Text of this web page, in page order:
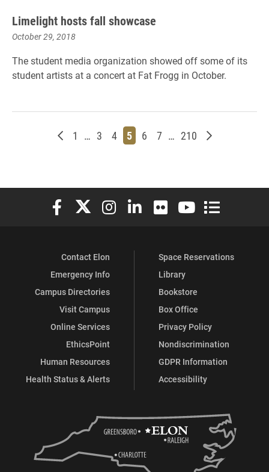
Limelight hosts fall showcase
October 29, 2018
The student media organization showed off some of its
student artists at a concert at Fat Frogg in October.
Newer posts
Page
1 … Page
3 Page
4 Page
5 Page
6 Page
7 … Page
210 Older posts
Elon University Facebook
Elon University X (formerly Twitter)
Elon University Instagram
Elon University LinkedIn
Elon University Flickr
Elon University
Elon
Contact Elon
Emergency Info
Campus Directories
Visit Campus
Online Services
EthicsPoint
Human Resources
Health Status & Alerts
Space Reservations
Library
Bookstore
Box Office
Privacy Policy
Nondiscrimination
GDPR Information
Accessibility